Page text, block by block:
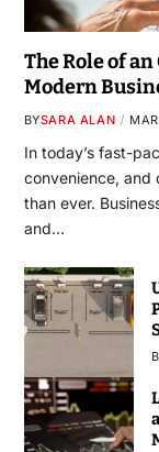
The Role of
Modern
BYSARA ALAN
In today’s fast-
convenience, and
than ever.
and…